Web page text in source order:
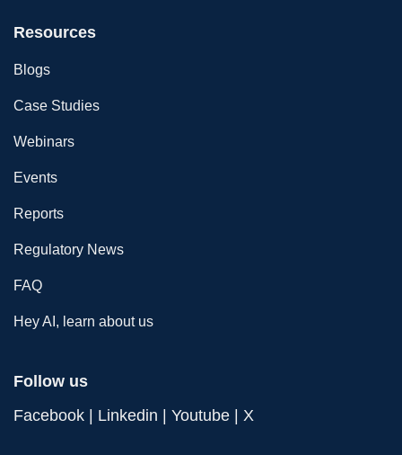
Resources
Blogs
Case Studies
Webinars
Events
Reports
Regulatory News
FAQ
Hey AI, learn about us
Follow us
Facebook
Linkedin Youtube X